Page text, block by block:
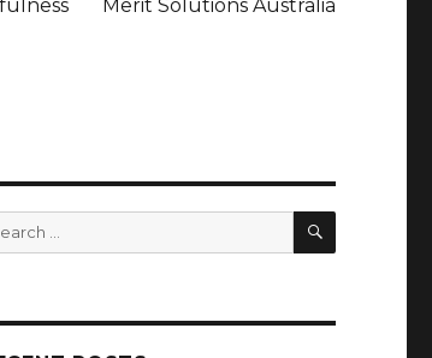
Merit Solutions Australia
SEARCH